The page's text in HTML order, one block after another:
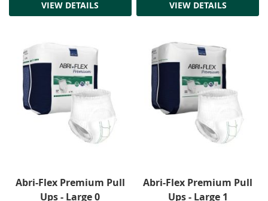
VIEW DETAILS VIEW DETAILS
Abri-Flex Premium Pull
Ups - Large 0
Abri-Flex Premium Pull
Ups - Large 1